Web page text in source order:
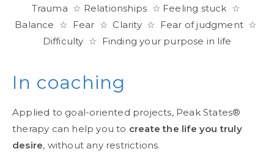
Trauma ☆ Relationships ☆ Feeling stuck ☆
Balance ☆ Fear ☆ Clarity ☆ Fear of judgment ☆
Difficulty ☆ Finding your purpose in life
In coaching
Applied to goal-oriented projects, Peak States®
therapy can help you to create the life you truly
desire, without any restrictions.